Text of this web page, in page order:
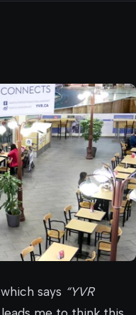
says “YVR